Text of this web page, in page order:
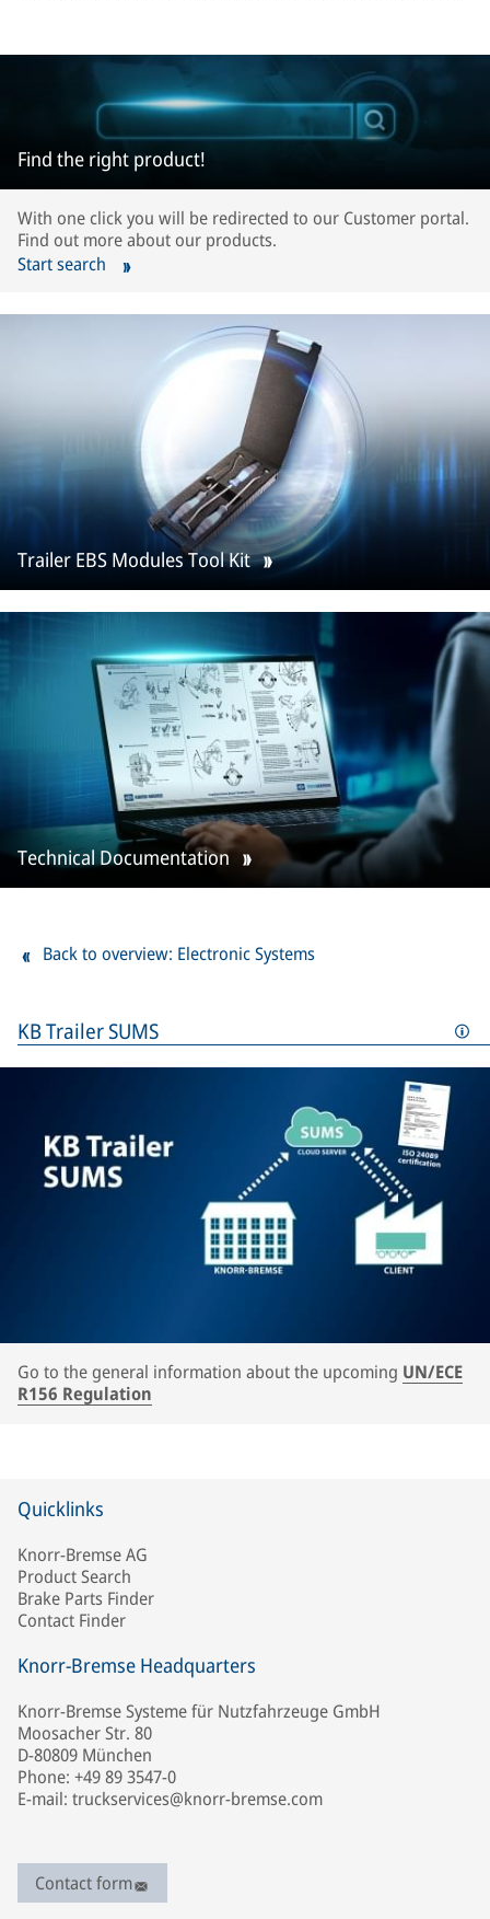
KB Trailer SUMS
Go to the general information about the upcoming UN/ECE
R156 Regulation
Find the right product!
With one click you will be redirected to our Customer portal.
Find out more about our products.
Start search
Trailer EBS Modules Tool Kit
Technical Documentation
Back to overview: Electronic Systems
Quicklinks
Knorr-Bremse AG
Product Search
Brake Parts Finder
Contact Finder
Knorr-Bremse Headquarters
Knorr-Bremse Systeme für Nutzfahrzeuge GmbH
Moosacher Str. 80
D-80809 München
Phone: +49 89 3547-0
E-mail: truckservices@knorr-bremse.com
Contact form